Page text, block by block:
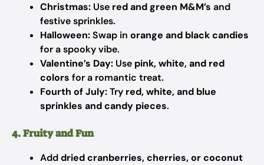
Christmas: Use red and green M&M’s and
festive sprinkles.
Halloween:Swap in orange and black candies
for a spooky vibe.
Valentine’s Day: Use pink, white, and red
colors for a romantic treat.
Fourth of July:Try red, white, and blue
sprinkles and candy pieces.
4. Fruity and Fun
Adddried cranberries, cherries, or coconut